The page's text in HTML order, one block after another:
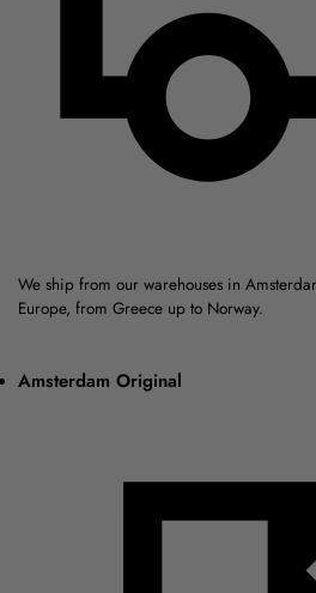
We ship from our warehouses in
Europe, from Greece up to Norway.
Amsterdam Original